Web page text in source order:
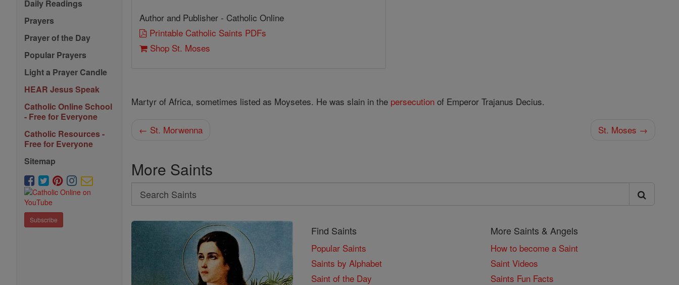
Daily Readings
Prayers
Prayer of the Day
Popular Prayers
Light a Prayer Candle
HEAR Jesus Speak
Catholic Online School
- Free for Everyone
Catholic Resources -
Free for Everyone
Sitemap
Subscribe
Author and Publisher - Catholic Online
Printable Catholic Saints PDFs
Shop St. Moses
Martyr of Africa, sometimes listed as Moysetes. He was slain in the persecution of Emperor Trajanus Decius.
← St. Morwenna St. Moses →
More Saints
Search
Search
Saints
Find Saints
Popular Saints
Saints by Alphabet
Saint of the Day
More Saints & Angels
How to become a Saint
Saint Videos
Saints Fun Facts